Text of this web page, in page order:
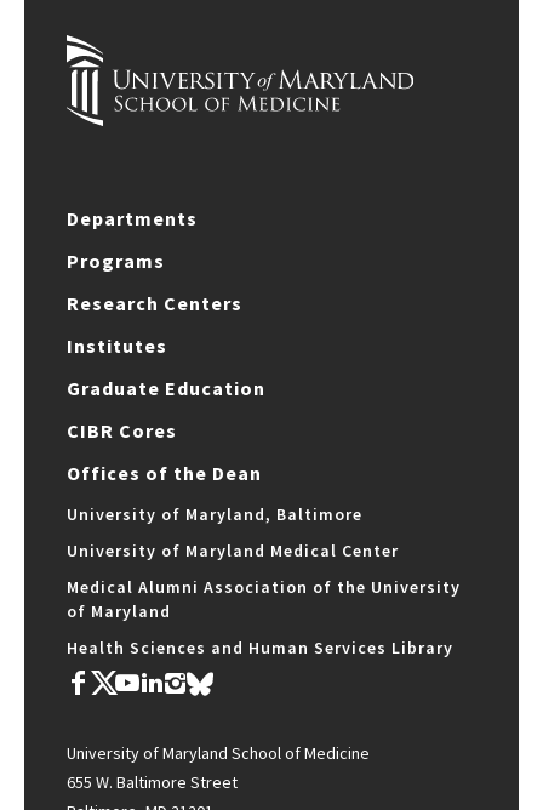
Departments
Programs
Research Centers
Institutes
Graduate Education
CIBR Cores
Offices of the Dean
University of Maryland, Baltimore
University of Maryland Medical Center
Medical Alumni Association of the University
of Maryland
Health Sciences and Human Services Library
University of Maryland School of Medicine
655 W. Baltimore Street